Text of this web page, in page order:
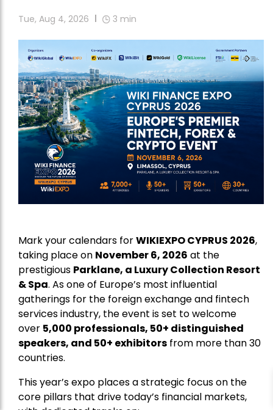
Tue, Aug 4, 2026 3 min
Mark your calendars forWIKIEXPO CYPRUS 2026,
taking place on November 6, 2026 at the
prestigious Parklane, a Luxury Collection Resort
& Spa. As one of Europe’s most influential
gatherings for the foreign exchange and fintech
services industry, the event is set to welcome
over 5,000 professionals, 50+ distinguished
speakers, and 50+ exhibitors from more than 30
countries.
This year’s expo places a strategic focus on the
core pillars that drive today’s financial markets,